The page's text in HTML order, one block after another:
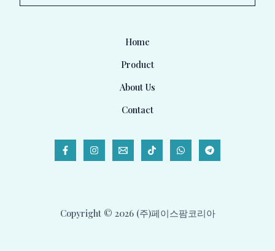
Home
Product
About Us
Contact
Copyright © 2026 (주)페이스팜코리아